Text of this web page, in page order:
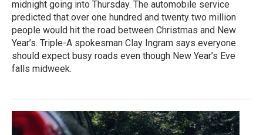
midnight going into Thursday. The automobile service
predicted that over one hundred and twenty two million
people would hit the road between Christmas and New
Year’s. Triple-A spokesman Clay Ingram says everyone
should expect busy roads even though New Year’s Eve
falls midweek.